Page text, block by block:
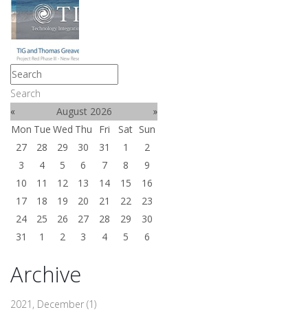
Search
«
August 2026
»
Mon Tue Wed Thu Fri Sat Sun
27
28 29 30 31 1
2
3
4 5 6 7 8
9
10
11 12 13 14 15
16
17
18 19 20 21 22
23
24
25 26 27 28 29
30
31
1 2 3 4 5 6
Archive
2021, December (1)